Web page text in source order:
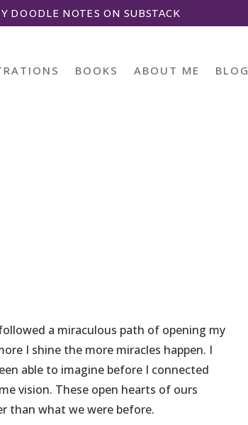
DOODLE NOTES ON SUBSTACK
BOOKS ABOUT ME BLOG
a miraculous path of opening my
I shine the more miracles happen. I
able to imagine before I connected
vision. These open hearts of ours
than what we were before.